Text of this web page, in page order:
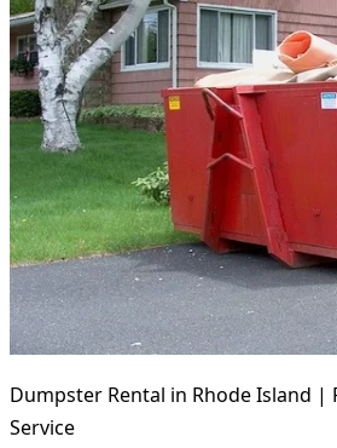
Dumpster Rental in Rhode Island |
Service